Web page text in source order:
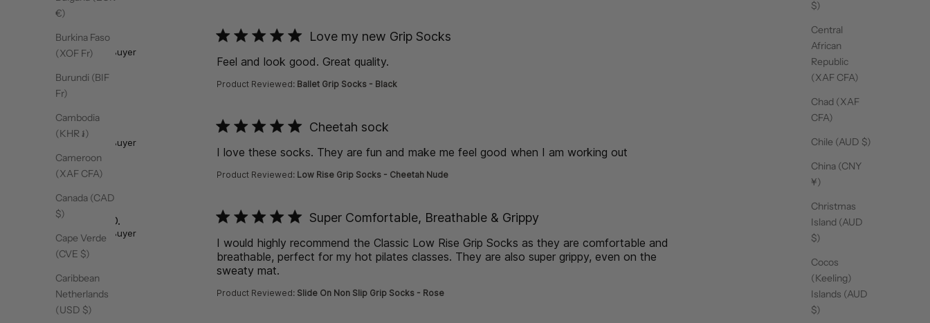
$)
Central
African
Republic
(XAF CFA)
Chad (XAF
CFA)
Chile (AUD $)
China (CNY
¥)
Christmas
Island (AUD
$)
Cocos
(Keeling)
Islands (AUD
$)
€)
Burkina Faso
(XOF Fr)
Burundi (BIF
Fr)
Cambodia
(KHR ៛)
Cameroon
(XAF CFA)
Canada (CAD
$)
Cape Verde
(CVE $)
Caribbean
Netherlands
(USD $)
Abbey A.
Verified Buyer
function () { [native code] }Love my new Grip Socks
Feel and look good. Great quality.
Product Reviewed: Ballet Grip Socks - Black
15/09/25
Marie S.
Verified Buyer
function () { [native code] }Cheetah sock
I love these socks. They are fun and make me feel good when I am working out
Product Reviewed: Low Rise Grip Socks - Cheetah Nude
15/09/25
Rebecca D.
Verified Buyer
function () { [native code] }Super Comfortable, Breathable & Grippy
I would highly recommend the Classic Low Rise Grip Socks as they are comfortable and
breathable, perfect for my hot pilates classes. They are also super grippy, even on the
sweaty mat.
Product Reviewed: Slide On Non Slip Grip Socks - Rose
14/09/25